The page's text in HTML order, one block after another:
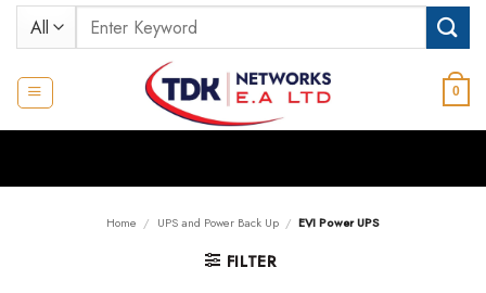
Skip
Search
for:
0
Home / UPS and Power Back Up / EVI Power UPS
FILTER